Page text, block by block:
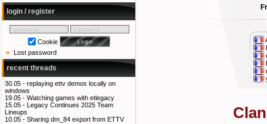
login / register
Cookie
Lost password
recent threads
30.05 - replaying ettv demos locally on
windows
19.05 - Watching games with etlegacy
15.05 - Legacy Continues 2025 Team
Lineups
10.05 - Sharing dm_84 export from ETTV